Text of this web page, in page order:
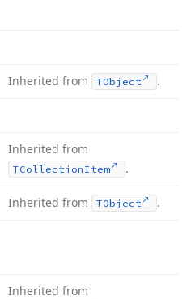
Inherited from TObject .
Inherited from
TCollectionItem .
Inherited from TObject .
Inherited from